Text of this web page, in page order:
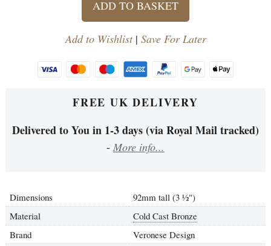
ADD TO BASKET
Add to Wishlist| Save For Later
FREE UK DELIVERY
Delivered to You in 1-3 days (via Royal Mail tracked)
- More info...
Dimensions 92mm tall (3 ½")
Material
Cold Cast Bronze
Brand
Veronese Design